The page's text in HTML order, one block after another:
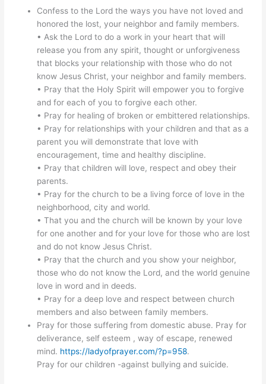
Confess to the Lord the ways you have not loved and
honored the lost, your neighbor and family members.
• Ask the Lord to do a work in your heart that will
release you from any spirit, thought or unforgiveness
that blocks your relationship with those who do not
know Jesus Christ, your neighbor and family members.
• Pray that the Holy Spirit will empower you to forgive
and for each of you to forgive each other.
• Pray for healing of broken or embittered relationships.
• Pray for relationships with your children and that as a
parent you will demonstrate that love with
encouragement, time and healthy discipline.
• Pray that children will love, respect and obey their
parents.
• Pray for the church to be a living force of love in the
neighborhood, city and world.
• That you and the church will be known by your love
for one another and for your love for those who are lost
and do not know Jesus Christ.
• Pray that the church and you show your neighbor,
those who do not know the Lord, and the world genuine
love in word and in deeds.
• Pray for a deep love and respect between church
members and also between family members.
Pray for those suffering from domestic abuse. Pray for
deliverance, self esteem , way of escape, renewed
mind. https://ladyofprayer.com/?p=958.
Pray for our children -against bullying and suicide.